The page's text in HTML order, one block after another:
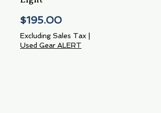
$195.00Price
Excluding Sales Tax
Used Gear ALERT